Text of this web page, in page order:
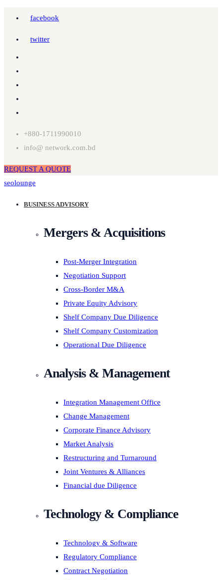
facebook
twitter
+880-1711990010
info@ network.com.bd
REQUEST A QUOTE
seolounge
BUSINESS ADVISORY
Mergers & Acquisitions
Post-Merger Integration
Negotiation Support
Cross-Border M&A
Private Equity Advisory
Shelf Company Due Diligence
Shelf Company Customization
Operational Due Diligence
Analysis & Management
Integration Management Office
Change Management
Corporate Finance Advisory
Market Analysis
Restructuring and Turnaround
Joint Ventures & Alliances
Financial due Diligence
Technology & Compliance
Technology & Software
Regulatory Compliance
Contract Negotiation